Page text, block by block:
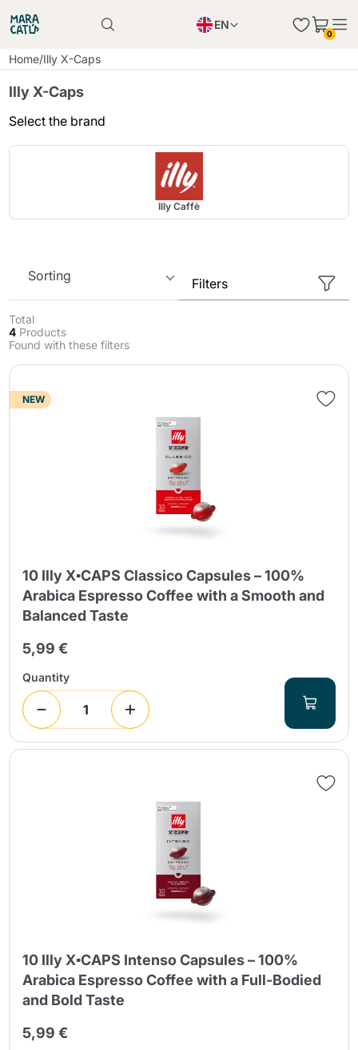
EN
0
Home/Illy X-Caps
Illy X-Caps
Select the brand
Illy Caffè
Sorting
Filters
Total
4 Products
Found with these filters
NEW
10 Illy X▪CAPS Classico Capsules – 100%
Arabica Espresso Coffee with a Smooth and
Balanced Taste
5,99 €
Quantity
10 Illy X▪CAPS Intenso Capsules – 100%
Arabica Espresso Coffee with a Full-Bodied
and Bold Taste
5,99 €
Product successfully added to the cart
Product successfully added to the cart
Continue shopping
Add minimum allowed quantity
Continue shopping
Send